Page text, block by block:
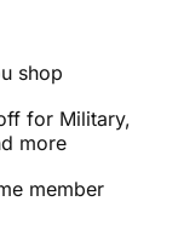
shop
for Military,
more
member